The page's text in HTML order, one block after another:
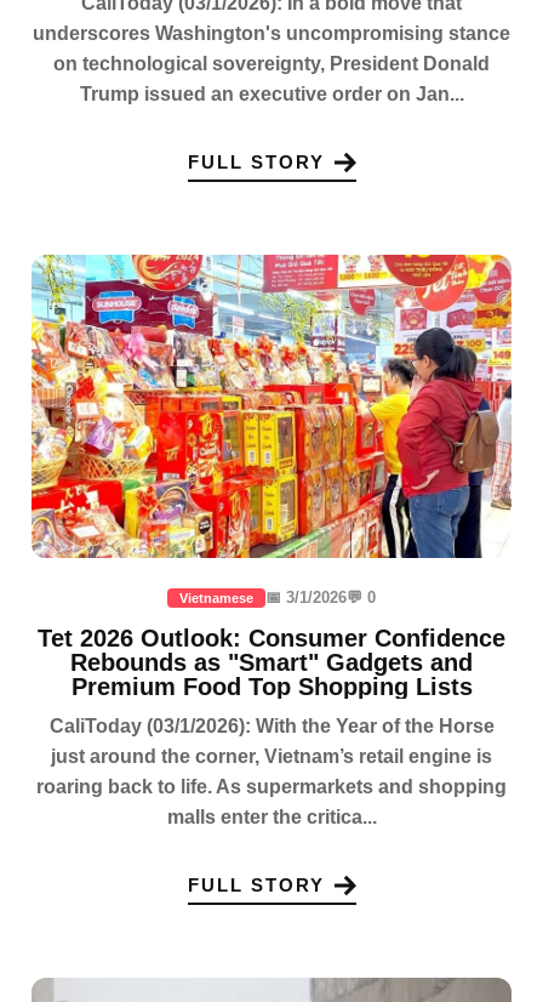
underscores Washington's uncompromising stance
on technological sovereignty, President Donald
Trump issued an executive order on Jan...
FULL STORY
Vietnamese 📅 3/1/2026💬 0
Tet 2026 Outlook: Consumer Confidence
Rebounds as "Smart" Gadgets and
Premium Food Top Shopping Lists
CaliToday (03/1/2026): With the Year of the Horse
just around the corner, Vietnam’s retail engine is
roaring back to life. As supermarkets and shopping
malls enter the critica...
FULL STORY